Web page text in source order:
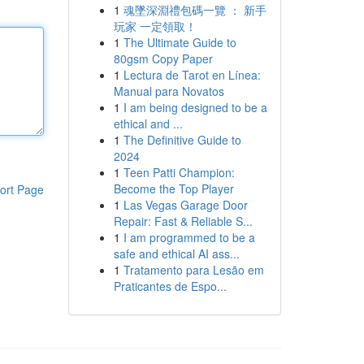
Page
1 魂墜深淵禮包碼一覽 ： 新手
玩家 一定領取！
1 The Ultimate Guide to
80gsm Copy Paper
1 Lectura de Tarot en Línea:
Manual para Novatos
1 I am being designed to be a
ethical and ...
1 The Definitive Guide to
2024
1 Teen Patti Champion:
Become the Top Player
1 Las Vegas Garage Door
Repair: Fast & Reliable S...
1 I am programmed to be a
safe and ethical AI ass...
1 Tratamento para Lesão em
Praticantes de Espo...